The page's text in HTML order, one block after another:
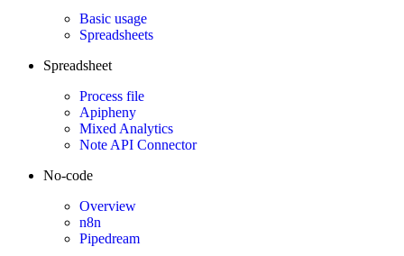
Basic usage
Spreadsheets
Spreadsheet
Process file
Apipheny
Mixed Analytics
Note API Connector
No-code
Overview
n8n
Pipedream